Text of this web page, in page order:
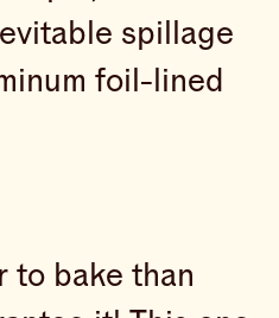
spillage
foil-lined
to bake than